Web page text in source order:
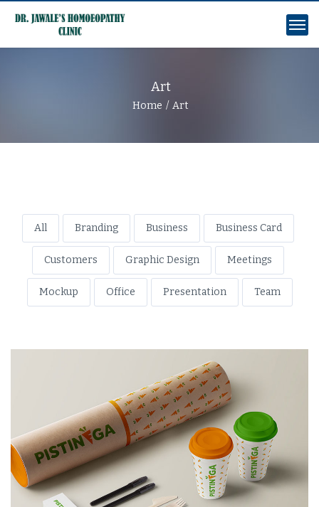
Art
Home Art
All Branding Business Business Card
Customers Graphic Design Meetings
Mockup Office Presentation Team